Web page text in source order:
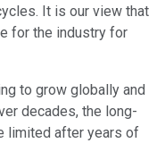
It is our view that
for the industry for
to grow globally and
decades, the long-
limited after years of